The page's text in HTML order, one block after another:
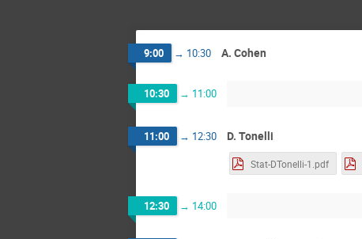
9:00 → 10:30 A. Cohen
10:30 → 11:00
11:00 → 12:30 D. Tonelli
Stat-DTonelli-1.pdf
12:30 → 14:00